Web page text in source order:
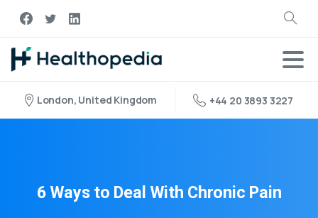
London, United Kingdom +44 20 3893 3227
6 Ways to Deal With Chronic Pain